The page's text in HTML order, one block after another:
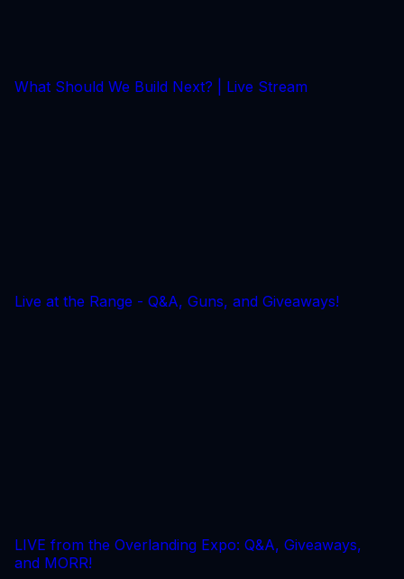
What Should We Build Next? | Live Stream
Live at the Range - Q&A, Guns, and Giveaways!
LIVE from the Overlanding Expo: Q&A, Giveaways,
and MORR!